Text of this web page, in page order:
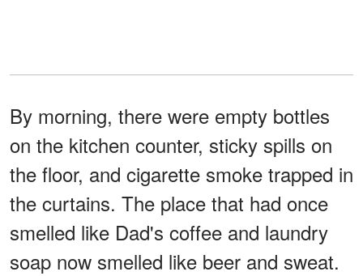
By morning, there were empty bottles
on the kitchen counter, sticky spills on
the floor, and cigarette smoke trapped in
the curtains. The place that had once
smelled like Dad's coffee and laundry
soap now smelled like beer and sweat.